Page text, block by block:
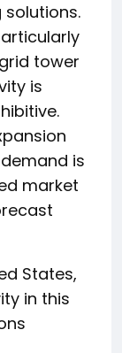
tower
is
is
market
States,
in this